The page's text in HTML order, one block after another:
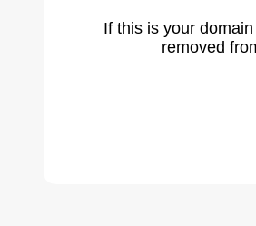
If this is your
removed